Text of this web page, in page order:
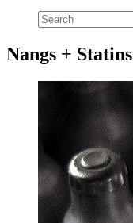
Nangs + Statins